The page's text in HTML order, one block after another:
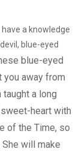
a knowledge
blue-eyed
blue-eyed
you away from
taught a long
heart with
of the Time, so
will make